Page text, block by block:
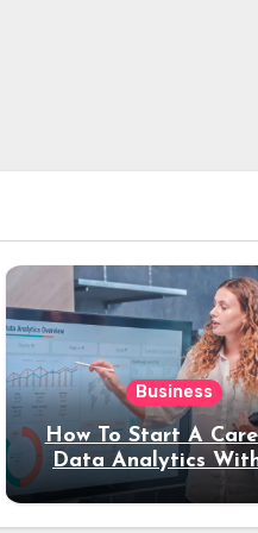
Business
How To Start A
Data Analytics
Coding